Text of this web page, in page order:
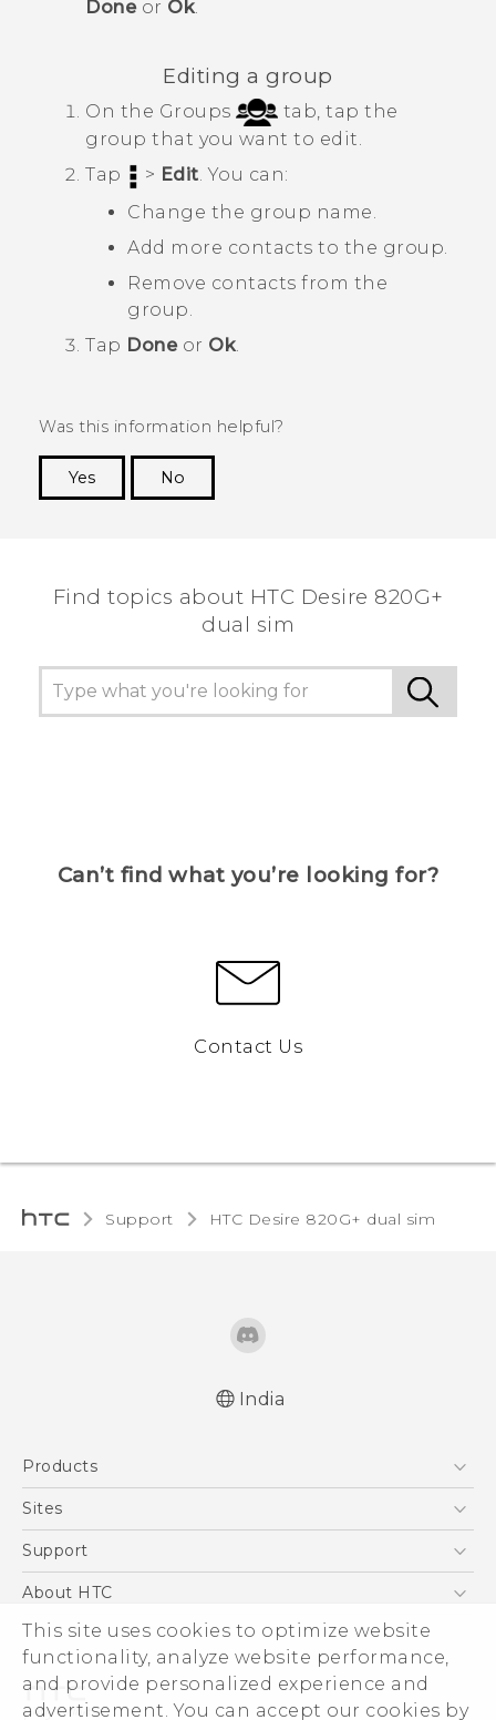
This site uses cookies to optimize website
functionality, analyze website performance,
and provide personalized experience and
advertisement. You can accept our cookies by
Doneor Ok
Editing a group
On the Groups
tab, tap the
group that you want to edit.
Tap
> Edit. You can:
Change the group name.
Add more contacts to the group.
Remove contacts from the
group.
Tap Doneor Ok
Was this information helpful?
Yes
No
Find topics about HTC Desire 820G+
dual sim
Can’t find what you’re looking for?
Contact Us
Support HTC Desire 820G+ dual sim‎
India
Products
5G
Blockchain Phone
Sites
HTC Dev
Support
Support Center
Warranty Policy
About HTC
ESG
Investor
Privacy Policy